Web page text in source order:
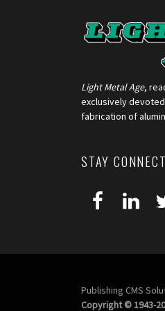
Light Metal Age,
exclusively
fabrication of
STAY
Publishing CMS
Copyright © 1943-